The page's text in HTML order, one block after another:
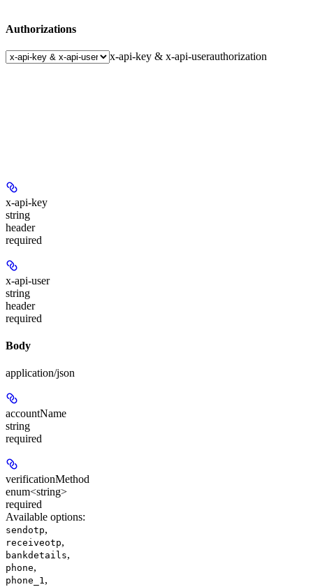
Authorizations
x-api-key & x-api-userauthorization
x-api-key
string
header
required
x-api-user
string
header
required
Body
application/json
accountName
string
required
verificationMethod
enum<string>
required
Available options:
sendotp,
receiveotp,
bankdetails,
phone,
phone_1,